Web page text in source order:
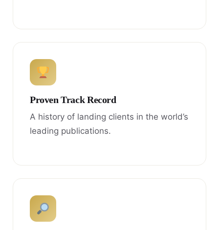
Proven Track Record
A history of landing clients in the world’s
leading publications.